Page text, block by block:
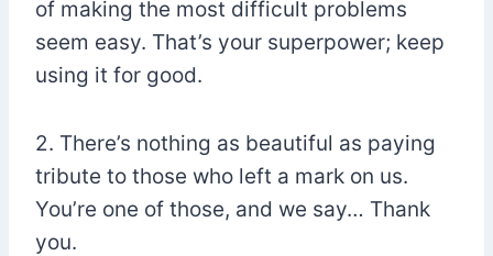
of making the most difficult problems
seem easy. That’s your superpower; keep
using it for good.
2. There’s nothing as beautiful as paying
tribute to those who left a mark on us.
You’re one of those, and we say… Thank
you.